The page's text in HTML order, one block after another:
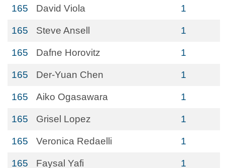
165 David Viola 1
165 Steve Ansell 1
165 Dafne Horovitz 1
165 Der-Yuan Chen 1
165 Aiko Ogasawara 1
165 Grisel Lopez 1
165 Veronica Redaelli 1
165 Faysal Yafi 1